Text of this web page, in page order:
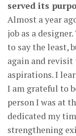
served its
Almost a year
job as a
to say the least,
again and revisit
aspirations. I
I am grateful to
person I was at
dedicated my
strengthening